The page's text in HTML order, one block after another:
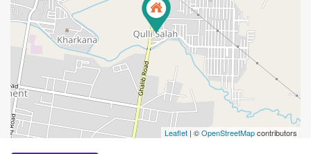
Leaflet | ©OpenStreetMapcontributors